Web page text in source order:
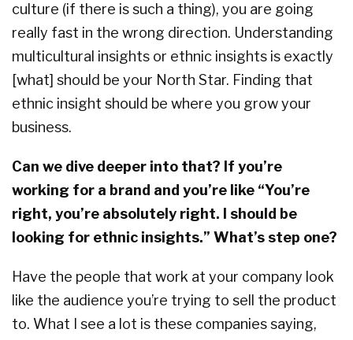
culture (if there is such a thing), you are going
really fast in the wrong direction. Understanding
multicultural insights or ethnic insights is exactly
[what] should be your North Star. Finding that
ethnic insight should be where you grow your
business.
Can we dive deeper into that? If you’re
working for a brand and you’re like “You’re
right, you’re absolutely right. I should be
looking for ethnic insights.” What’s step one?
Have the people that work at your company look
like the audience you’re trying to sell the product
to. What I see a lot is these companies saying,